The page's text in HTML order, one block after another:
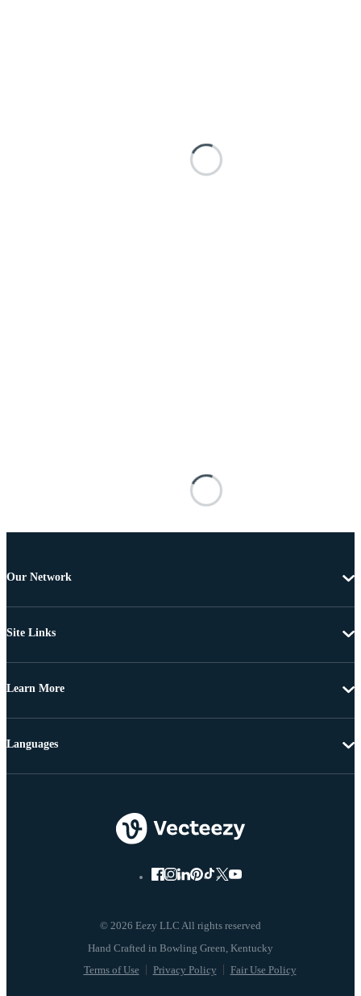
Our Network
Site Links
Learn More
© 2026 Eezy LLC All rights reserved
Terms of Use Privacy Policy Fair Use Policy
Languages